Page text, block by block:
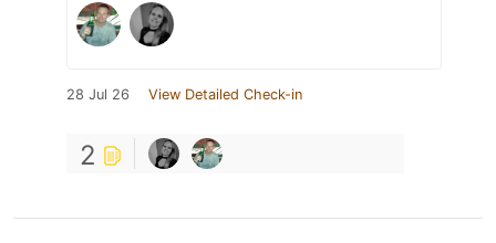
28 Jul 26 View Detailed Check-in
2